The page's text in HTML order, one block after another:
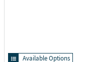
Available Options